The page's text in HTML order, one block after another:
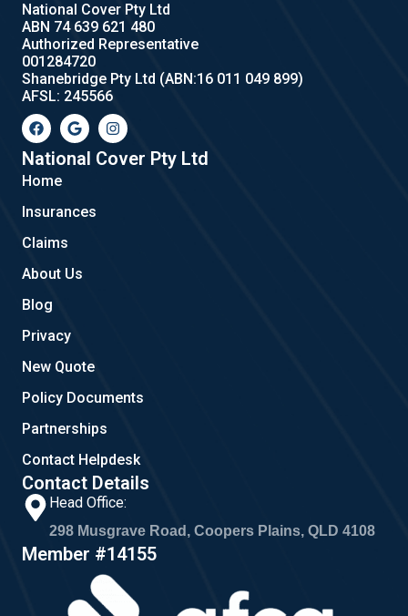
National Cover Pty Ltd
ABN 74 639 621 480
Authorized Representative
001284720
Shanebridge Pty Ltd (ABN:16 011 049 899)
AFSL: 245566
F
a
c
e
b
o
k
G
o
o
g
l
I
n
s
t
a
National Cover Pty Ltd
Home
Insurances
Claims
About Us
Blog
Privacy
New Quote
Policy Documents
Partnerships
Contact Helpdesk
Contact Details
Head Office:
298 Musgrave Road, Coopers Plains, QLD 4108
Member #14155